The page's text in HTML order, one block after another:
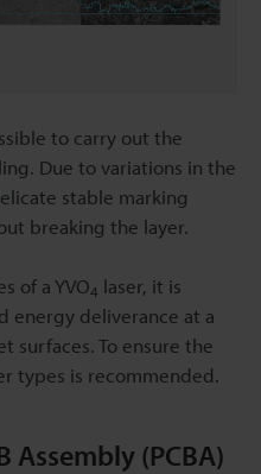
to carry out the
Due to variations in the
stable marking
breaking the layer.
of a YVO4 laser, it is
energy deliverance at a
surfaces. To ensure the
types is recommended.
Assembly (PCBA)